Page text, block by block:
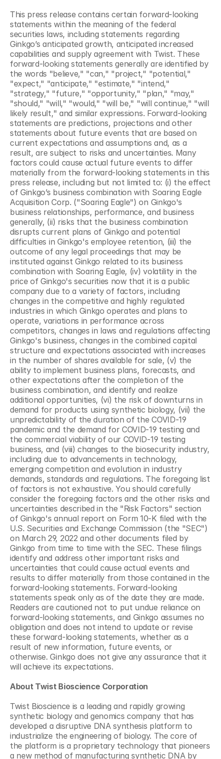
This press release contains certain forward-looking
statements within the meaning of the federal
securities laws, including statements regarding
Ginkgo’s anticipated growth, anticipated increased
capabilities and supply agreement with Twist. These
forward-looking statements generally are identified by
the words "believe," "can," "project," "potential,"
"expect," "anticipate," "estimate," "intend,"
"strategy," "future," "opportunity," "plan," "may,"
"should," "will," "would," "will be," "will continue," "will
likely result," and similar expressions. Forward-looking
statements are predictions, projections and other
statements about future events that are based on
current expectations and assumptions and, as a
result, are subject to risks and uncertainties. Many
factors could cause actual future events to differ
materially from the forward-looking statements in this
press release, including but not limited to: (i) the effect
of Ginkgo’s business combination with Soaring Eagle
Acquisition Corp. ("Soaring Eagle") on Ginkgo's
business relationships, performance, and business
generally, (ii) risks that the business combination
disrupts current plans of Ginkgo and potential
difficulties in Ginkgo's employee retention, (iii) the
outcome of any legal proceedings that may be
instituted against Ginkgo related to its business
combination with Soaring Eagle, (iv) volatility in the
price of Ginkgo's securities now that it is a public
company due to a variety of factors, including
changes in the competitive and highly regulated
industries in which Ginkgo operates and plans to
operate, variations in performance across
competitors, changes in laws and regulations affecting
Ginkgo's business, changes in the combined capital
structure and expectations associated with increases
in the number of shares available for sale, (v) the
ability to implement business plans, forecasts, and
other expectations after the completion of the
business combination, and identify and realize
additional opportunities, (vi) the risk of downturns in
demand for products using synthetic biology, (vii) the
unpredictability of the duration of the COVID-19
pandemic and the demand for COVID-19 testing and
the commercial viability of our COVID-19 testing
business, and (viii) changes to the biosecurity industry,
including due to advancements in technology,
emerging competition and evolution in industry
demands, standards and regulations. The foregoing list
of factors is not exhaustive. You should carefully
consider the foregoing factors and the other risks and
uncertainties described in the "Risk Factors" section
of Ginkgo's annual report on Form 10-K filed with the
U.S. Securities and Exchange Commission (the "SEC")
on March 29, 2022 and other documents filed by
Ginkgo from time to time with the SEC. These filings
identify and address other important risks and
uncertainties that could cause actual events and
results to differ materially from those contained in the
forward-looking statements. Forward-looking
statements speak only as of the date they are made.
Readers are cautioned not to put undue reliance on
forward-looking statements, and Ginkgo assumes no
obligation and does not intend to update or revise
these forward-looking statements, whether as a
result of new information, future events, or
otherwise. Ginkgo does not give any assurance that it
will achieve its expectations.
About Twist Bioscience Corporation
Twist Bioscience is a leading and rapidly growing
synthetic biology and genomics company that has
developed a disruptive DNA synthesis platform to
industrialize the engineering of biology. The core of
the platform is a proprietary technology that pioneers
a new method of manufacturing synthetic DNA by